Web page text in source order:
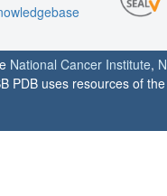
National Cancer Institute,
PDB uses resources of